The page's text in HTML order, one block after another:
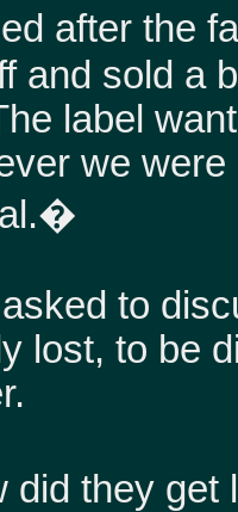
after the
and sold a
label
we
to
lost, to be
they